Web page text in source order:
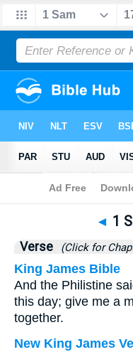
Bible>1
◄ 1
Verse (Click for
King James Bible
And the Philistine
this day; give me a
together.
New King James